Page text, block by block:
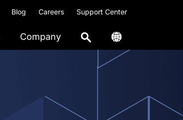
Blog Careers Support Center
Company